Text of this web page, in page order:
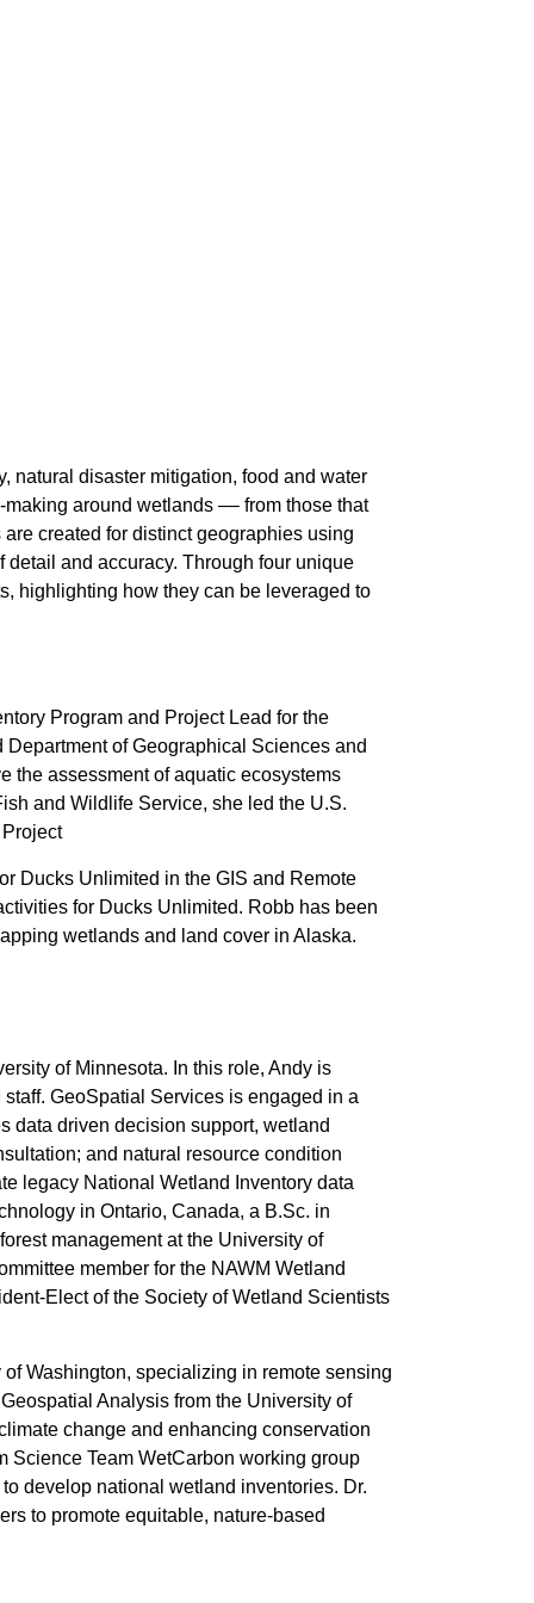
natural disaster mitigation, food and water
around wetlands –– from those that
created for distinct geographies using
and accuracy. Through four unique
highlighting how they can be leveraged to
Program and Project Lead for the
of Geographical Sciences and
the assessment of aquatic ecosystems
and Wildlife Service, she led the U.S.
Ducks Unlimited in the GIS and Remote
for Ducks Unlimited. Robb has been
wetlands and land cover in Alaska.
of Minnesota. In this role, Andy is
GeoSpatial Services is engaged in a
data driven decision support, wetland
and natural resource condition
legacy National Wetland Inventory data
in Ontario, Canada, a B.Sc. in
management at the University of
member for the NAWM Wetland
Elect of the Society of Wetland Scientists
Washington, specializing in remote sensing
Analysis from the University of
change and enhancing conservation
Science Team WetCarbon working group
develop national wetland inventories. Dr.
to promote equitable, nature-based